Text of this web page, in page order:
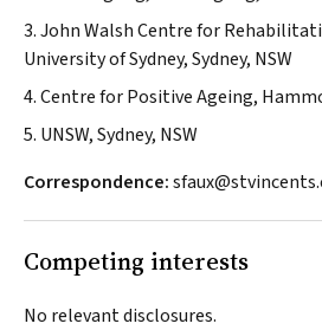
3. John Walsh Centre for
University of Sydney, Sydney, NSW
4. Centre for Positive Ageing,
5. UNSW, Sydney, NSW
Correspondence:
Competing interests
No relevant disclosures.